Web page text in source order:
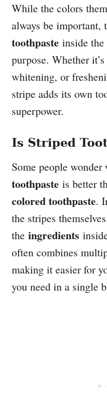
While the colors
always be important,
toothpaste inside the
purpose. Whether
whitening, or
stripe adds its own
superpower.
Is Striped
Some people wonder
toothpaste is better
colored toothpaste.
the stripes
the ingredients
often combines
making it easier for
you need in a single